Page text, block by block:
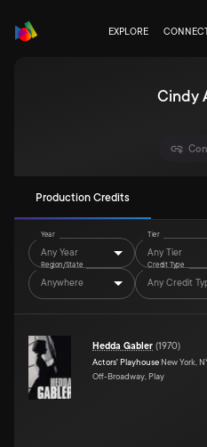
EXPLORE
Cindy
Production Credits
Year
Any Year
Tier
Any Tier
Region/State
Anywhere
Credit Type
Any Credit
Hedda Gabler (1970)
Actors' Playhouse New York,
Off-Broadway, Play